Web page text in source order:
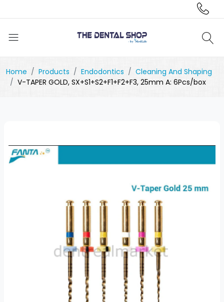
Home Products Endodontics
Cleaning And Shaping
V-TAPER GOLD, SX+S1+S2+F1+F2+F3, 25mm A: 6Pcs/box